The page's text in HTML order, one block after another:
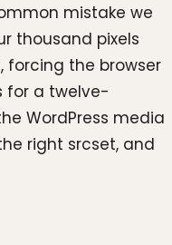
mistake we
thousand pixels
forcing the browser
for a twelve-
WordPress media
right srcset, and